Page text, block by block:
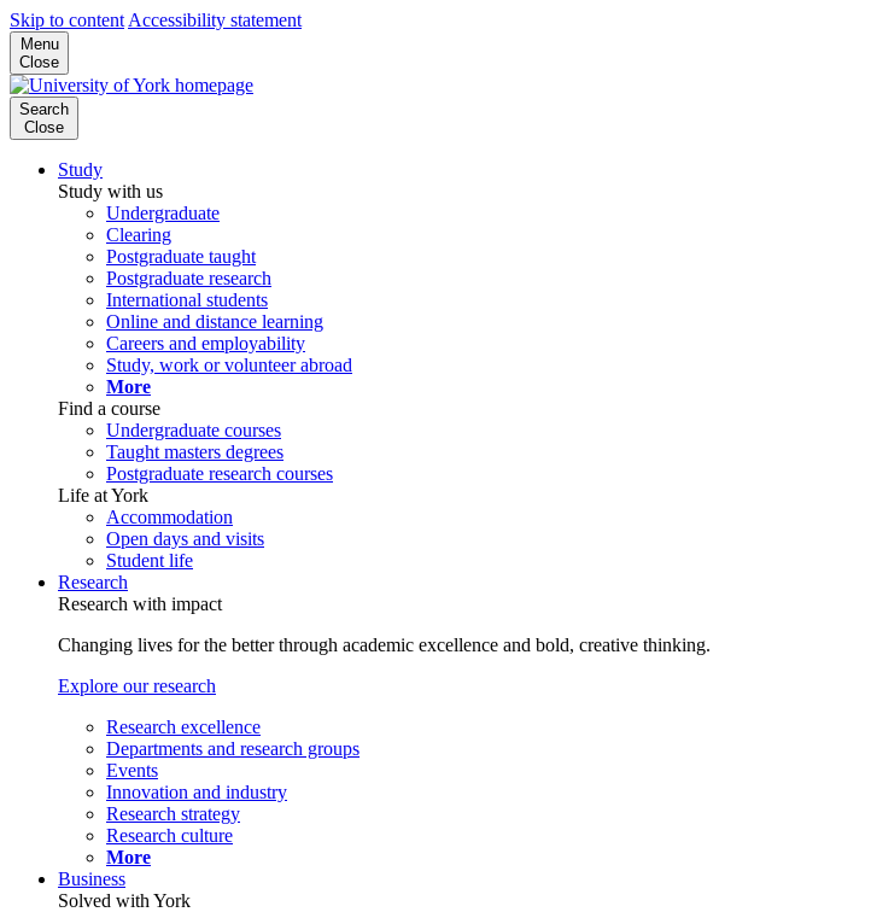
Skip to content Accessibility statement
Menu
Close
Search
Close
Study
Study with us
Undergraduate
Clearing
Postgraduate taught
Postgraduate research
International students
Online and distance learning
Careers and employability
Study, work or volunteer abroad
More
Find a course
Undergraduate courses
Taught masters degrees
Postgraduate research courses
Life at York
Accommodation
Open days and visits
Student life
Research
Research with impact
Changing lives for the better through academic excellence and bold, creative thinking.
Explore our research
Research excellence
Departments and research groups
Events
Innovation and industry
Research strategy
Research culture
More
Business
Solved with York